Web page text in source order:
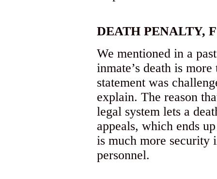
DEATH PENALTY,
We mentioned in a
inmate’s death is
statement was
explain. The reason
legal system lets a
appeals, which ends
is much more security
personnel.